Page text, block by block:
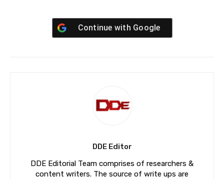
Continue with Google
DDE Editor
DDE Editorial Team comprises of researchers &
content writers. The source of write ups are